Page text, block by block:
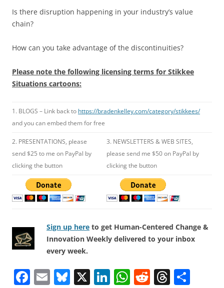
Is there disruption happening in your industry’s value
chain?
How can you take advantage of the discontinuities?
Please note the following licensing terms for Stikkee
Situations cartoons:
1. BLOGS – Link back to https://bradenkelley.com/category/stikkees/
and you can embed them for free
2. PRESENTATIONS, please
send $25 to me on PayPal by
clicking the button
3. NEWSLETTERS & WEB SITES,
please send me $50 on PayPal by
clicking the button
Sign up here to get Human-Centered Change &
Innovation Weekly delivered to your inbox
every week.
F E Bl X Li W R T